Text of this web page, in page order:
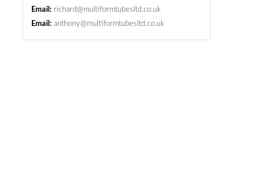
Email:richard@multiformtubesltd.co.uk
Email:anthony@multiformtubesltd.co.uk